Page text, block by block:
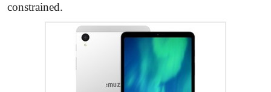
constrained.